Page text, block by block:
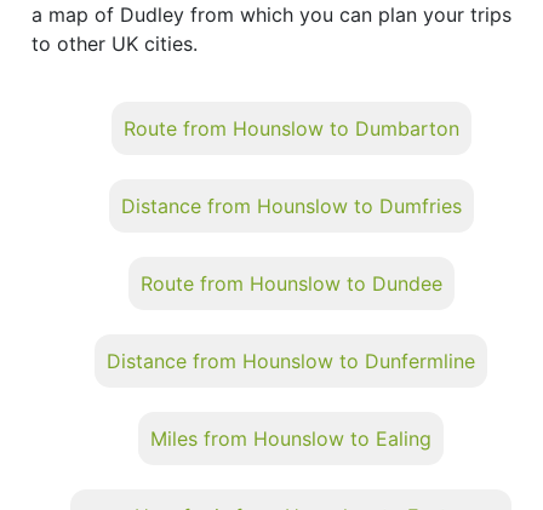
a map of Dudley from which you can plan your trips
to other UK cities.
Route from Hounslow to Dumbarton
Distance from Hounslow to Dumfries
Route from Hounslow to Dundee
Distance from Hounslow to Dunfermline
Miles from Hounslow to Ealing